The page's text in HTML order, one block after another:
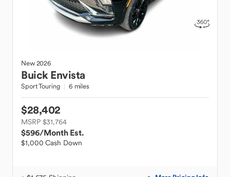
New2026
Buick Envista
Sport Touring 6 miles
$28,402
MSRP $31,764
$596/Month Est.
$1,000 Cash Down